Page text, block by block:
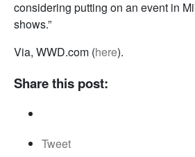
considering putting on an event in
shows.”
Via, WWD.com (here).
Share this post:
Tweet